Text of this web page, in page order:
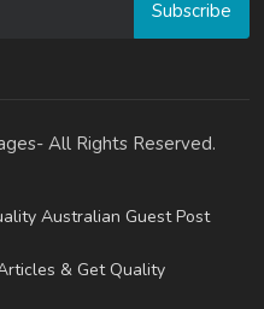
Subscribe
All Rights Reserved.
Australian Guest Post
& Get Quality